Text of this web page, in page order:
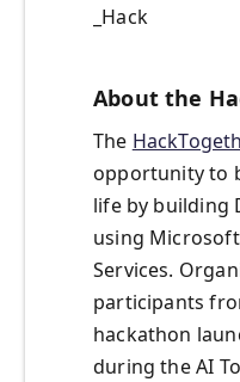
_Hack
About the
The
opportunity to
life by building
using
Services.
participants
hackathon
during the AI